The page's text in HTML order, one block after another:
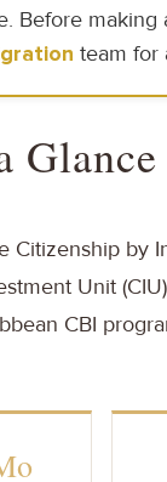
Before
team for
Citizenship by
Unit
CBI